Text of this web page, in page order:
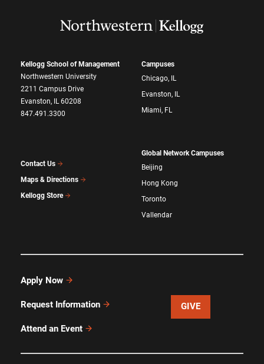
Kellogg School of Management
Northwestern University
2211 Campus Drive
Evanston, IL 60208
847.491.3300
Contact Us
Maps & Directions
Kellogg Store
Campuses
Chicago, IL
Evanston, IL
Miami, FL
Global Network Campuses
Beijing
Hong Kong
Toronto
Vallendar
Apply Now
Request Information
Attend an Event
GIVE